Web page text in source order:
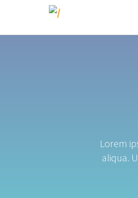
Lorem
aliqua.